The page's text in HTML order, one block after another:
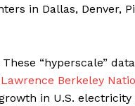
in Dallas, Denver,
“hyperscale”
Berkeley
in U.S. electricity